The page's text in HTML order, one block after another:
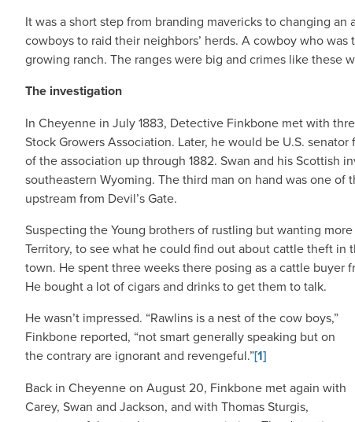
It was a short step from branding mavericks to changing
cowboys to raid their neighbors’ herds. A cowboy who
growing ranch. The ranges were big and crimes like these
The investigation
In Cheyenne in July 1883, Detective Finkbone met with
Stock Growers Association. Later, he would be U.S.
of the association up through 1882. Swan and his Scottish
southeastern Wyoming. The third man on hand was one
upstream from Devil’s Gate.
Suspecting the Young brothers of rustling but wanting
Territory, to see what he could find out about cattle theft
town. He spent three weeks there posing as a cattle
He bought a lot of cigars and drinks to get them to talk.
He wasn’t impressed. “Rawlins is a nest of the cow boys,”
Finkbone reported, “not smart generally speaking but on
the contrary are ignorant and revengeful.”[1]
Back in Cheyenne on August 20, Finkbone met again with
Carey, Swan and Jackson, and with Thomas Sturgis,